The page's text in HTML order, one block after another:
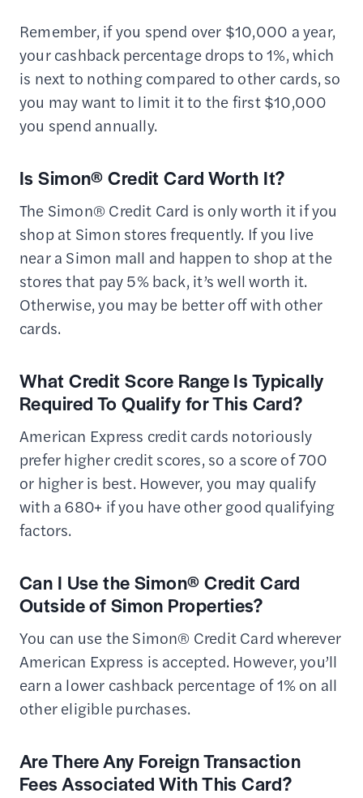
Remember, if you spend over $10,000 a year,
your cashback percentage drops to 1%, which
is next to nothing compared to other cards, so
you may want to limit it to the first $10,000
you spend annually.
Is Simon® Credit Card Worth It?
The Simon® Credit Card is only worth it if you
shop at Simon stores frequently. If you live
near a Simon mall and happen to shop at the
stores that pay 5% back, it’s well worth it.
Otherwise, you may be better off with other
cards.
What Credit Score Range Is Typically
Required To Qualify for This Card?
American Express credit cards notoriously
prefer higher credit scores, so a score of 700
or higher is best. However, you may qualify
with a 680+ if you have other good qualifying
factors.
Can I Use the Simon® Credit Card
Outside of Simon Properties?
You can use the Simon® Credit Card wherever
American Express is accepted. However, you’ll
earn a lower cashback percentage of 1% on all
other eligible purchases.
Are There Any Foreign Transaction
Fees Associated With This Card?